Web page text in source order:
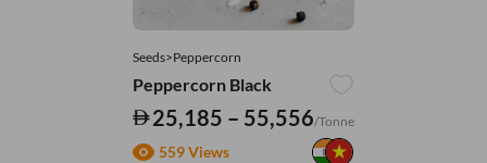
Seeds>Peppercorn
Peppercorn Black
25,185 – 55,556/Tonne
559 Views